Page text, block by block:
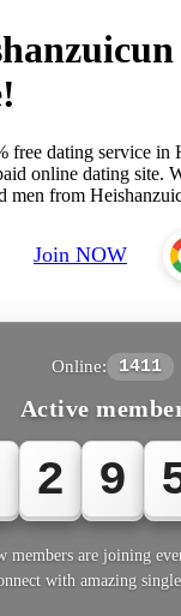
free dating service in
online dating site.
men from
Join NOW
Online: 1411
Active
2 9
members are joining
with amazing